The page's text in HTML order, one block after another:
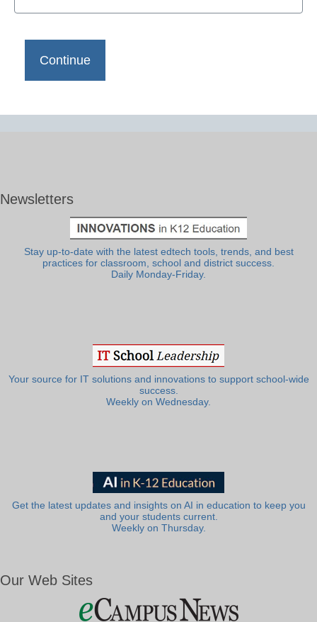
Newsletters
Stay up-to-date with the latest edtech tools, trends, and best
practices for classroom, school and district success.
Daily Monday-Friday.
Your source for IT solutions and innovations to support school-wide
success.
Weekly on Wednesday.
Get the latest updates and insights on AI in education to keep you
and your students current.
Weekly on Thursday.
Our Web Sites